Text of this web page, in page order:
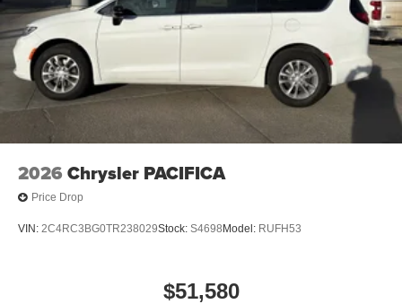
2026 Chrysler PACIFICA
Price Drop
VIN: 2C4RC3BG0TR238029Stock: S4698 Model: RUFH53
$51,580